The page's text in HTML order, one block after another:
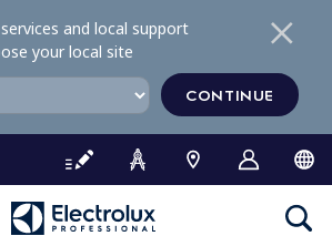
and local support
your local site
CONTINUE